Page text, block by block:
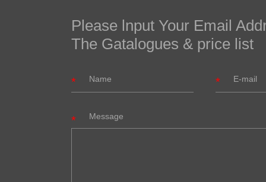
Please lnput Your Email
The Gatalogues & price list
Message